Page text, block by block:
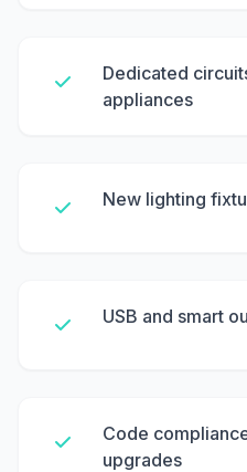
Dedicated
appliances
New lighting
USB and smart
Code
upgrades